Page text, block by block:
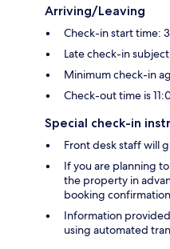
Arriving/Leaving
Check-in start time:
Late check-in
Minimum check-in
Check-out time is
Special check-in
Front desk staff will
If you are planning
the property in
booking confirmation
Information
using automated